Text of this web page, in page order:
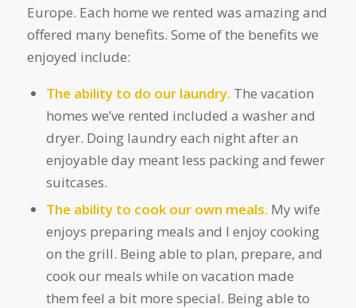
Europe. Each home we rented was amazing and
offered many benefits. Some of the benefits we
enjoyed include:
The ability to do our laundry. The vacation
homes we’ve rented included a washer and
dryer. Doing laundry each night after an
enjoyable day meant less packing and fewer
suitcases.
The ability to cook our own meals. My wife
enjoys preparing meals and I enjoy cooking
on the grill. Being able to plan, prepare, and
cook our meals while on vacation made
them feel a bit more special. Being able to